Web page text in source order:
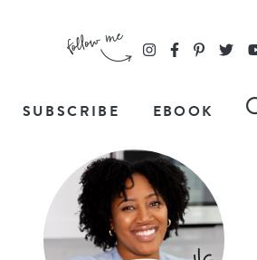
SUBSCRIBE EBOOK